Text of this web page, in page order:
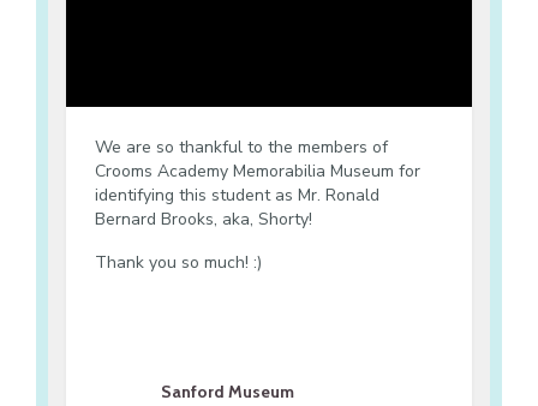
We are so thankful to the members of
Crooms Academy Memorabilia Museum for
identifying this student as Mr. Ronald
Bernard Brooks, aka, Shorty!
Thank you so much! :)
Sanford Museum